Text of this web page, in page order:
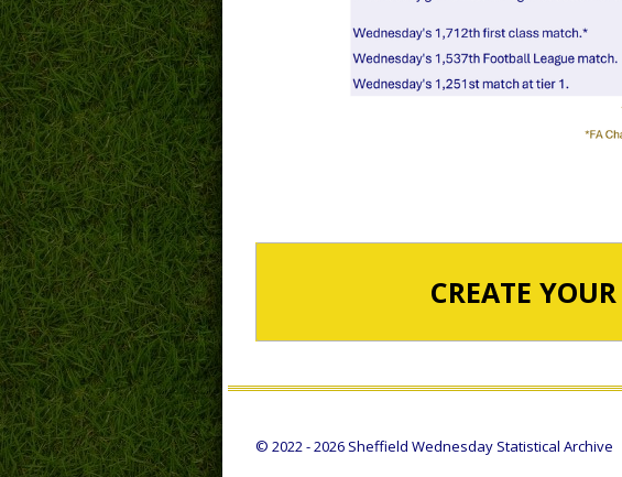
CREATE
© 2022 - 2026 Sheffield Wednesday Statistical Archive